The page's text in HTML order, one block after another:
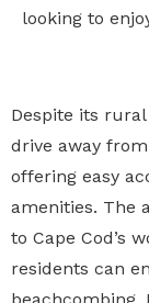
looking to
Despite its
drive away
offering easy
amenities. The
to Cape Cod’s
residents can